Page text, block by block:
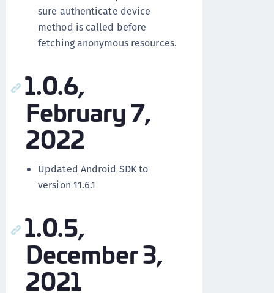
sure authenticate device
method is called before
fetching anonymous resources.
1.0.6,
February 7,
2022
Updated Android SDK to
version 11.6.1
1.0.5,
December 3,
2021